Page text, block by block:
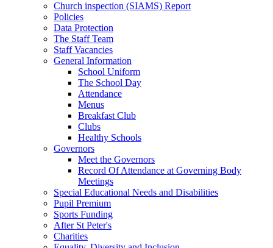
Church inspection (SIAMS) Report
Policies
Data Protection
The Staff Team
Staff Vacancies
General Information
School Uniform
The School Day
Attendance
Menus
Breakfast Club
Clubs
Healthy Schools
Governors
Meet the Governors
Record Of Attendance at Governing Body
Meetings
Special Educational Needs and Disabilities
Pupil Premium
Sports Funding
After St Peter's
Charities